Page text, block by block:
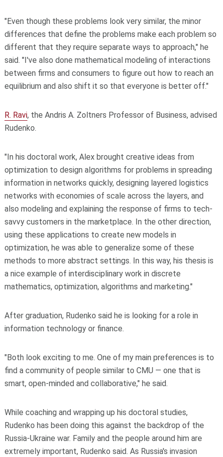
"Even though these problems look very similar, the minor
differences that define the problems make each problem so
different that they require separate ways to approach," he
said. "I've also done mathematical modeling of interactions
between firms and consumers to figure out how to reach an
equilibrium and also shift it so that everyone is better off."
R. Ravi, the Andris A. Zoltners Professor of Business, advised
Rudenko.
"In his doctoral work, Alex brought creative ideas from
optimization to design algorithms for problems in spreading
information in networks quickly, designing layered logistics
networks with economies of scale across the layers, and
also modeling and explaining the response of firms to tech-
savvy customers in the marketplace. In the other direction,
using these applications to create new models in
optimization, he was able to generalize some of these
methods to more abstract settings. In this way, his thesis is
a nice example of interdisciplinary work in discrete
mathematics, optimization, algorithms and marketing."
After graduation, Rudenko said he is looking for a role in
information technology or finance.
"Both look exciting to me. One of my main preferences is to
find a community of people similar to CMU — one that is
smart, open-minded and collaborative," he said.
While coaching and wrapping up his doctoral studies,
Rudenko has been doing this against the backdrop of the
Russia-Ukraine war. Family and the people around him are
extremely important, Rudenko said. As Russia's invasion